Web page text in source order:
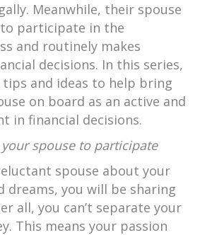
Meanwhile, their spouse
participate in the
and routinely makes
decisions. In this series,
tips and ideas to help bring
on board as an active and
in financial decisions.
spouse to participate
spouse about your
dreams, you will be sharing
all, you can’t separate your
This means your passion